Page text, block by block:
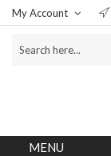
My Account